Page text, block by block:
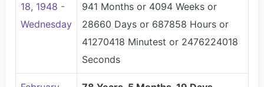
18, 1948 -
Wednesday
941 Months or 4094 Weeks or
28660 Days or 687858 Hours or
41270418 Minutest or 2476224018
Seconds